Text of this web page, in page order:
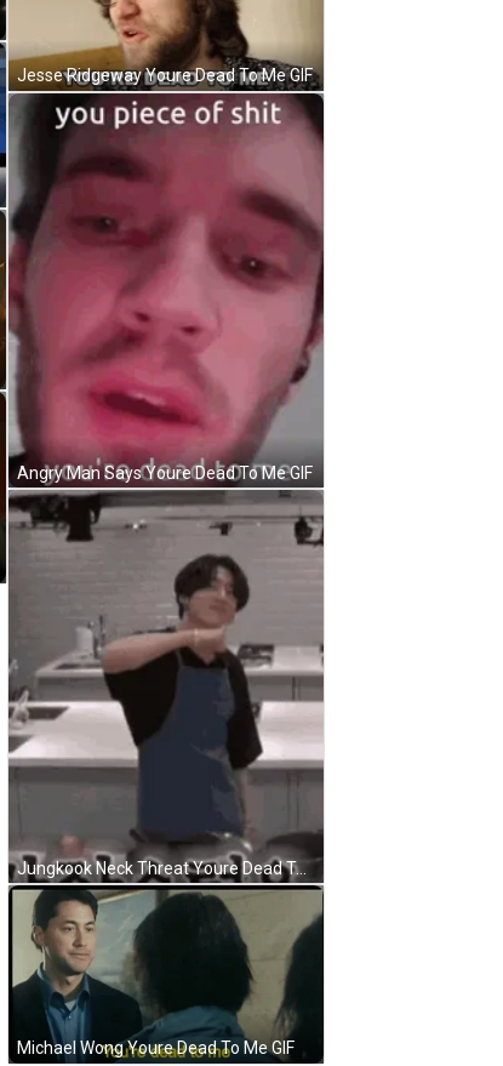
Jesse Ridgeway Youre Dead To Me GIF
Angry Man Says Youre Dead To Me GIF
Jungkook Neck Threat Youre Dead To Me GIF
Michael Wong Youre Dead To Me GIF